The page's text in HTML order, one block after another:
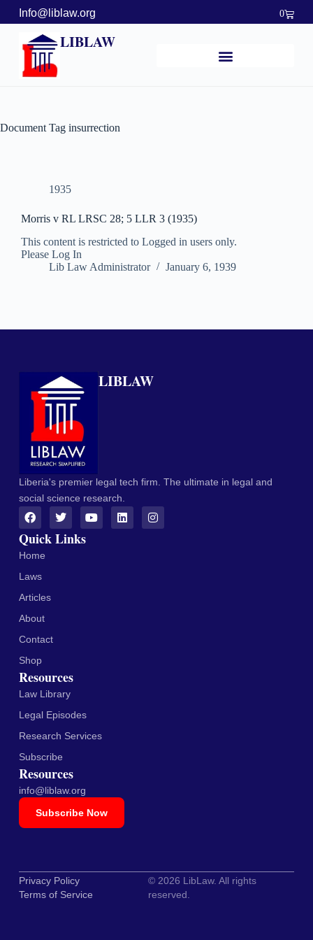
Info@liblaw.org 0
LIBLAW
Document Tag insurrection
1935
Morris v RL LRSC 28; 5 LLR 3 (1935)
This content is restricted to Logged in users only.
Please Log In
Lib Law Administrator
January 6, 1939
LIBLAW
Liberia's premier legal tech firm. The ultimate in legal and
social science research.
Quick Links
Home
Laws
Articles
About
Contact
Shop
Resources
Law Library
Legal Episodes
Research Services
Subscribe
Resources
info@liblaw.org
Subscribe Now
© 2026 LibLaw. All rights
reserved.
Privacy Policy
Terms of Service